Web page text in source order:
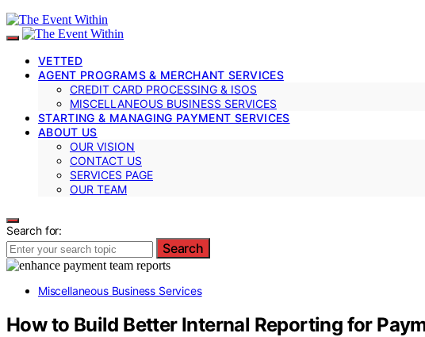
VETTED
AGENT PROGRAMS & MERCHANT SERVICES
CREDIT CARD PROCESSING & ISOS
MISCELLANEOUS BUSINESS SERVICES
STARTING & MANAGING PAYMENT SERVICES
ABOUT US
OUR VISION
CONTACT US
SERVICES PAGE
OUR TEAM
Search for:
Search
Miscellaneous Business Services
How to Build Better Internal Reporting for